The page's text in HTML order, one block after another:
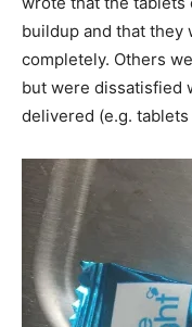
buildup and that they
completely. Others
but were dissatisfied
delivered (e.g.